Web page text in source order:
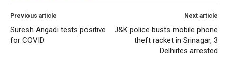
Previous article
Suresh Angadi tests positive
for COVID
Next article
J&K police busts mobile phone
theft racket in Srinagar, 3
Delhiites arrested